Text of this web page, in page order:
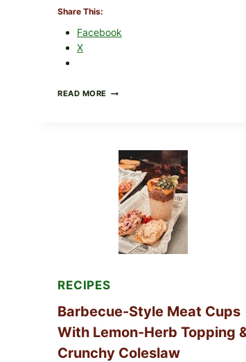
Share This:
Facebook
X
READ MORE CREAMY
TOMATO
SALAD
TOAST
RECIPES
Barbecue-Style Meat Cups
With Lemon-Herb Topping
Crunchy Coleslaw